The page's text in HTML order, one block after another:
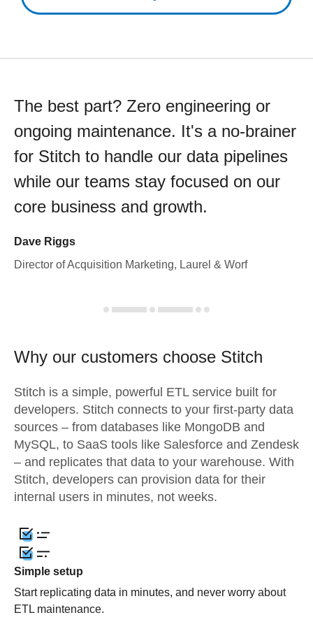
The best part? Zero engineering or
ongoing maintenance. It's a no-brainer
for Stitch to handle our data pipelines
while our teams stay focused on our
core business and growth.
Dave Riggs
Director of Acquisition Marketing, Laurel & Worf
Why our customers choose Stitch
Stitch is a simple, powerful ETL service built for
developers. Stitch connects to your first-party data
sources – from databases like MongoDB and
MySQL, to SaaS tools like Salesforce and Zendesk
– and replicates that data to your warehouse. With
Stitch, developers can provision data for their
internal users in minutes, not weeks.
Simple setup
Start replicating data in minutes, and never worry about
ETL maintenance.